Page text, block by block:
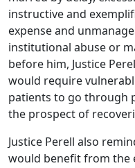
instructive and
expense and
institutional abuse or
before him, Justice
would require
patients to go through
the prospect of
Justice Perell also
would benefit from the